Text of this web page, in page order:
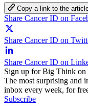
Copy a link to the
Share Cancer ID on
Share Cancer ID on
Share Cancer ID on
Sign up for Big Think on
The most surprising and
inbox every week, for
Subscribe